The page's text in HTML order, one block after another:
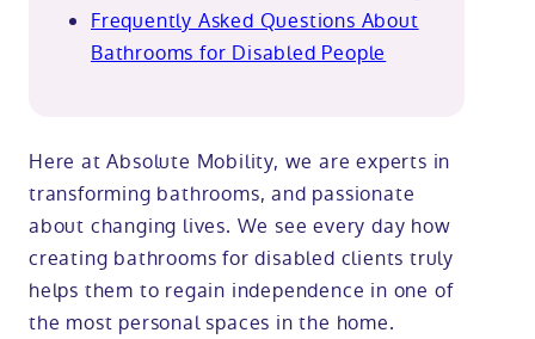
Frequently Asked Questions About
Bathrooms for Disabled People
Here at Absolute Mobility, we are experts in
transforming bathrooms, and passionate
about changing lives. We see every day how
creating bathrooms for disabled clients truly
helps them to regain independence in one of
the most personal spaces in the home.